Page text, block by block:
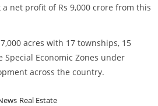
net profit of Rs 9,000 crore from this
acres with 17 townships, 15
Economic Zones under
across the country.
Real Estate